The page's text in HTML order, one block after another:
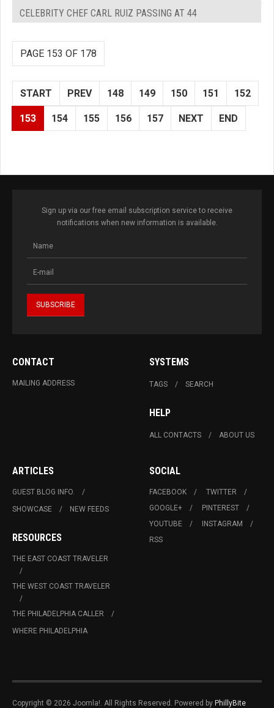
CELEBRITY CHEF CARL RUIZ PASSING AT 44
PAGE 153 OF 178
START PREV 148 149 150 151 152
153 154 155 156 157 NEXT END
Sign up via our free email subscription service to receive
notifications when new information is available.
CONTACT
MAILING ADDRESS
SYSTEMS
TAGS SEARCH
HELP
ALL CONTACTS ABOUT US
ARTICLES
GUEST BLOG INFO.
SHOWCASE
NEW FEEDS
RESOURCES
THE EAST COAST TRAVELER
THE WEST COAST TRAVELER
THE PHILADELPHIA CALLER
WHERE PHILADELPHIA
SOCIAL
FACEBOOK
TWITTER
GOOGLE+
PINTEREST
YOUTUBE
INSTAGRAM
RSS
Copyright © 2026 Joomla!. All Rights Reserved. Powered by PhillyBite